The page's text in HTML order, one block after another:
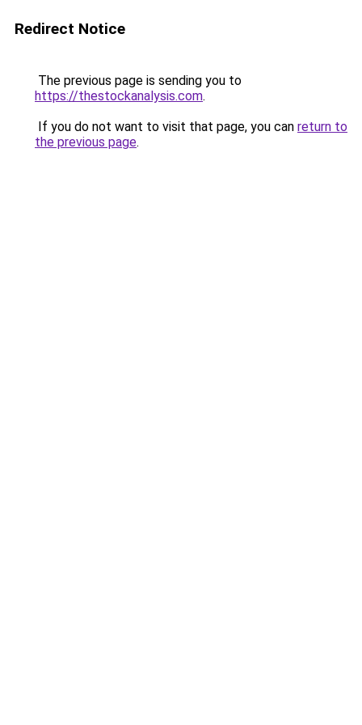
Redirect Notice
The previous page is sending you to
https://thestockanalysis.com.
If you do not want to visit that page, you can return to
the previous page.